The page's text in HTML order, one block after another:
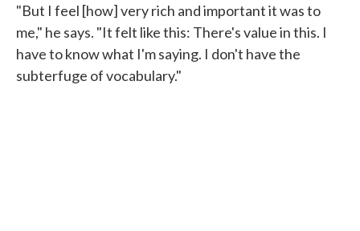
"But I feel [how] very rich and important it was to
me," he says. "It felt like this: There's value in this. I
have to know what I'm saying. I don't have the
subterfuge of vocabulary."